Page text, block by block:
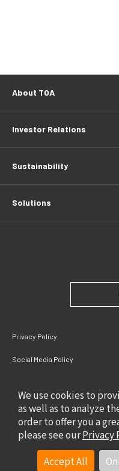
We use cookies to
as well as to analyze
order to offer you a
please see ourPrivacy
Accept All
About TOA
Investor Relations
Sustainability
Solutions
Privacy Policy
Social Media Policy